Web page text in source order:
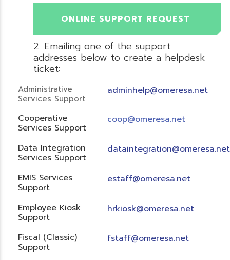
ONLINE SUPPORT REQUEST
Emailing one of the support
addresses below to create a helpdesk
ticket:
Administrative
Services Support
adminhelp@omeresa.net
Cooperative
Services Support
coop@omeresa.net
Data Integration
Services Support
dataintegration@omeresa.net
EMIS Services
Support
estaff@omeresa.net
Employee Kiosk
Support
hrkiosk@omeresa.net
Fiscal (Classic)
Support
fstaff@omeresa.net